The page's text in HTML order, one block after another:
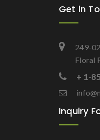
Get in
249-
Floral
+ 1-
Inquiry